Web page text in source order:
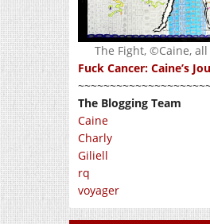
The Fight, ©Caine,
Fuck Cancer: Caine’s
The Blogging Team
Caine
Charly
Giliell
rq
voyager